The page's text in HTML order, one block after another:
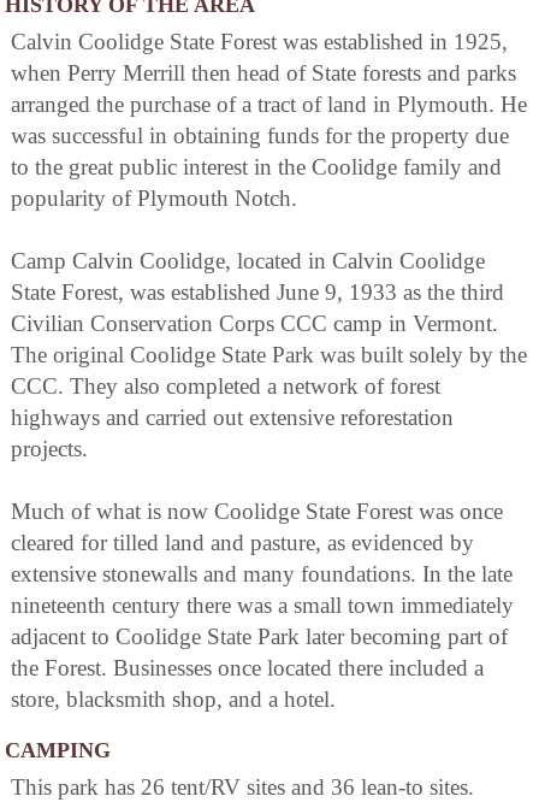
Calvin Coolidge State Forest was established in 1925,
when Perry Merrill then head of State forests and parks
arranged the purchase of a tract of land in Plymouth. He
was successful in obtaining funds for the property due
to the great public interest in the Coolidge family and
popularity of Plymouth Notch.
Camp Calvin Coolidge, located in Calvin Coolidge
State Forest, was established June 9, 1933 as the third
Civilian Conservation Corps CCC camp in Vermont.
The original Coolidge State Park was built solely by the
CCC. They also completed a network of forest
highways and carried out extensive reforestation
projects.
Much of what is now Coolidge State Forest was once
cleared for tilled land and pasture, as evidenced by
extensive stonewalls and many foundations. In the late
nineteenth century there was a small town immediately
adjacent to Coolidge State Park later becoming part of
the Forest. Businesses once located there included a
store, blacksmith shop, and a hotel.
CAMPING
This park has 26 tent/RV sites and 36 lean-to sites.